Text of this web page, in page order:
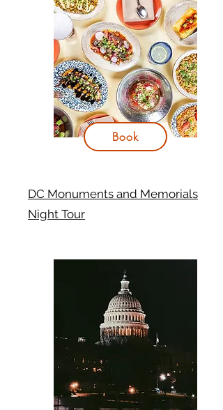
DC Monuments and Memorials
Night Tour
Book